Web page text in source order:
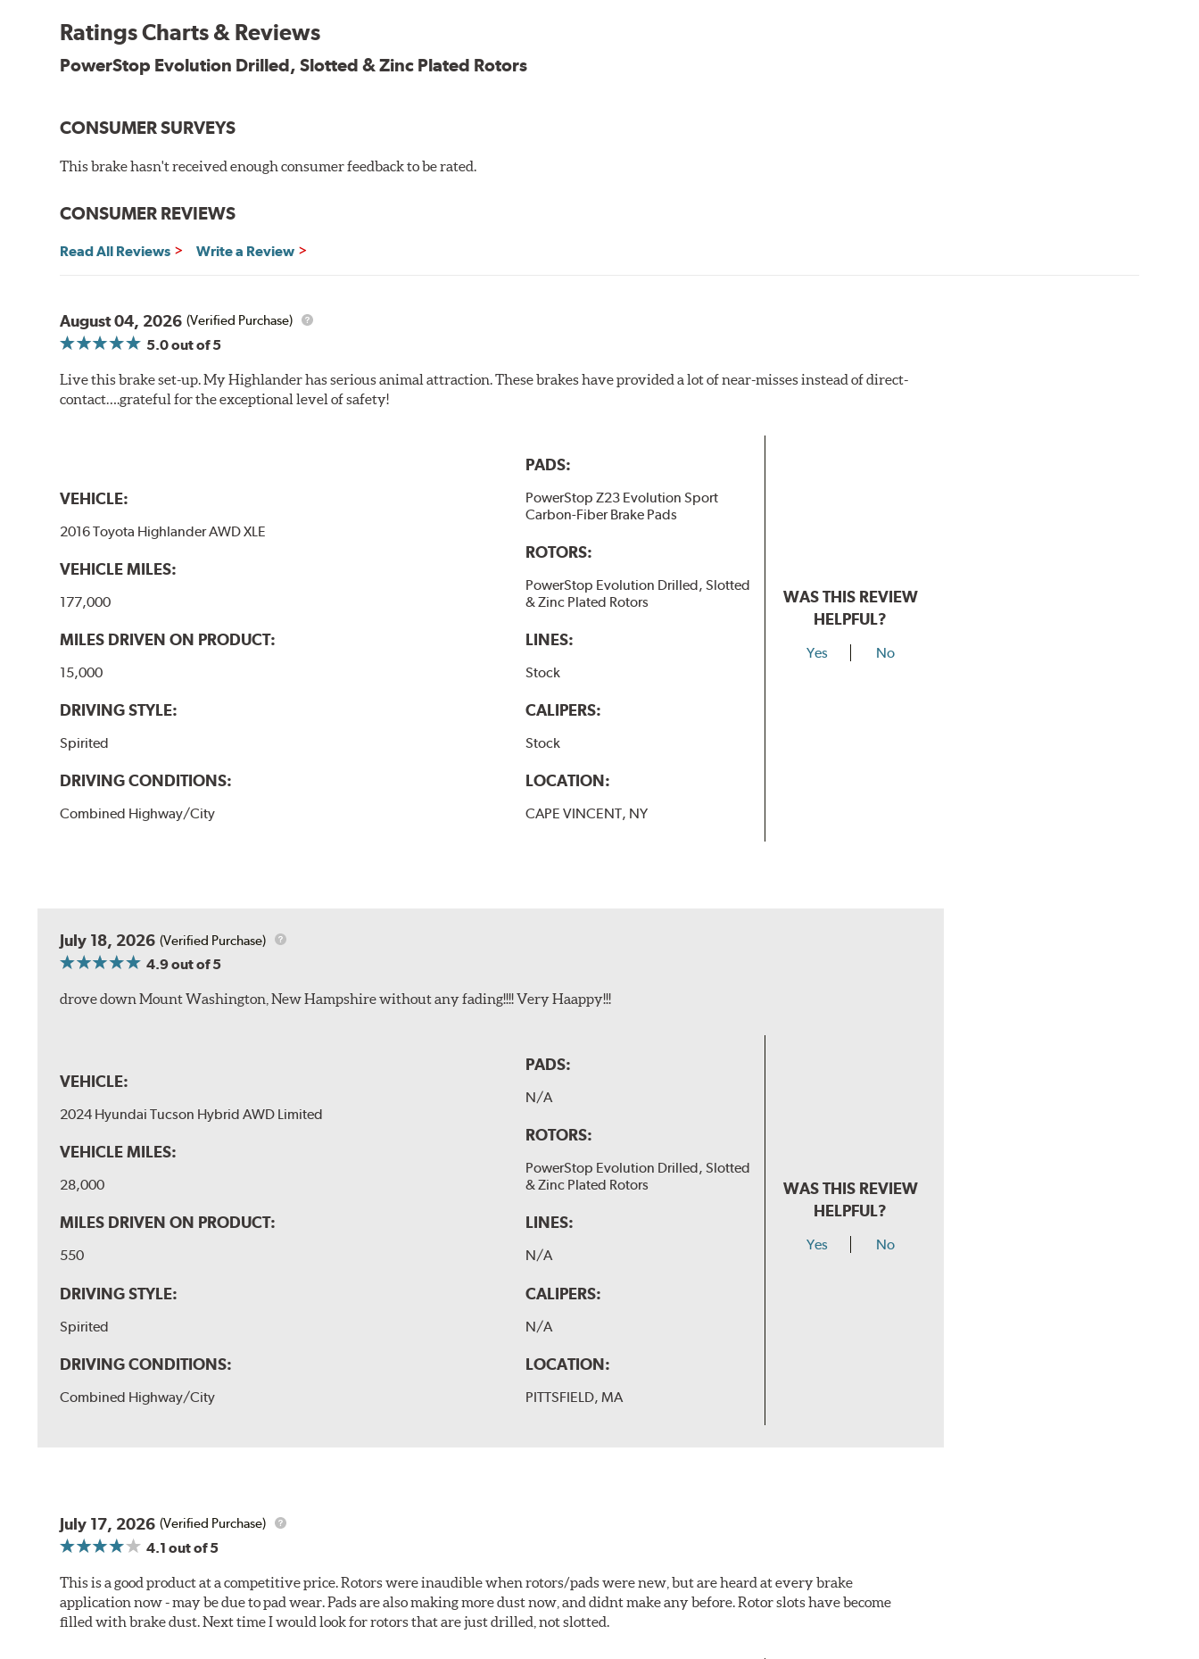
Bolt-on ready, no modifications needed
90 day / 3,000 miles warranty
Ratings Charts & Reviews
PowerStop Evolution Drilled, Slotted & Zinc Plated Rotors
CONSUMER SURVEYS
This brake hasn't received enough consumer feedback to be rated.
CONSUMER REVIEWS
Read All Reviews Write a Review
August 04, 2026 (Verified Purchase)
5.0out of 5
Live this brake set-up. My Highlander has serious animal attraction. These brakes have provided a lot of near-misses instead of direct-
contact….grateful for the exceptional level of safety!
VEHICLE:
2016 Toyota Highlander AWD XLE
VEHICLE MILES:
177,000
MILES DRIVEN ON PRODUCT:
15,000
DRIVING STYLE:
Spirited
DRIVING CONDITIONS:
Combined Highway/City
PADS:
PowerStop Z23 Evolution Sport
Carbon-Fiber Brake Pads
ROTORS:
PowerStop Evolution Drilled, Slotted
& Zinc Plated Rotors
LINES:
Stock
CALIPERS:
Stock
LOCATION:
CAPE VINCENT, NY
WAS THIS REVIEW
HELPFUL?
Yes No
July 18, 2026 (Verified Purchase)
4.9out of 5
drove down Mount Washington, New Hampshire without any fading!!!! Very Haappy!!!
VEHICLE:
2024 Hyundai Tucson Hybrid AWD Limited
VEHICLE MILES:
28,000
MILES DRIVEN ON PRODUCT:
550
DRIVING STYLE:
Spirited
DRIVING CONDITIONS:
Combined Highway/City
PADS:
N/A
ROTORS:
PowerStop Evolution Drilled, Slotted
& Zinc Plated Rotors
LINES:
N/A
CALIPERS:
N/A
LOCATION:
PITTSFIELD, MA
WAS THIS REVIEW
HELPFUL?
Yes No
July 17, 2026 (Verified Purchase)
4.1 out of 5
This is a good product at a competitive price. Rotors were inaudible when rotors/pads were new, but are heard at every brake
application now - may be due to pad wear. Pads are also making more dust now, and didnt make any before. Rotor slots have become
filled with brake dust. Next time I would look for rotors that are just drilled, not slotted.